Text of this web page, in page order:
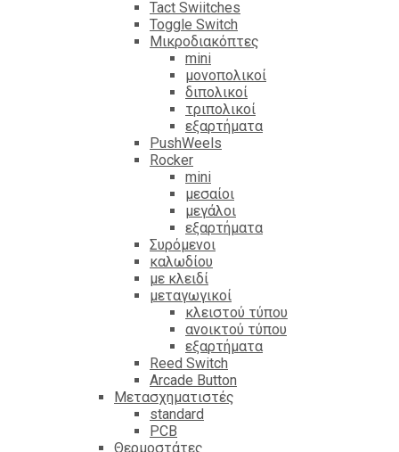
Tact Swiitches
Toggle Switch
Μικροδιακόπτες
mini
μονοπολικοί
διπολικοί
τριπολικοί
εξαρτήματα
PushWeels
Rocker
mini
μεσαίοι
μεγάλοι
εξαρτήματα
Συρόμενοι
καλωδίου
με κλειδί
μεταγωγικοί
κλειστού τύπου
ανοικτού τύπου
εξαρτήματα
Reed Switch
Arcade Button
Μετασχηματιστές
standard
PCB
Θερμοστάτες